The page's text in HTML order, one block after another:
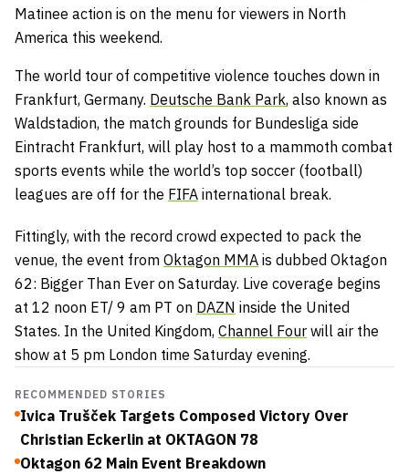
Matinee action is on the menu for viewers in North
America this weekend.
The world tour of competitive violence touches down in
Frankfurt, Germany. Deutsche Bank Park, also known as
Waldstadion, the match grounds for Bundesliga side
Eintracht Frankfurt, will play host to a mammoth combat
sports events while the world’s top soccer (football)
leagues are off for the FIFA international break.
Fittingly, with the record crowd expected to pack the
venue, the event from Oktagon MMA is dubbed Oktagon
62: Bigger Than Ever on Saturday. Live coverage begins
at 12 noon ET/ 9 am PT on DAZN inside the United
States. In the United Kingdom, Channel Four will air the
show at 5 pm London time Saturday evening.
RECOMMENDED STORIES
Ivica Trušček Targets Composed Victory Over
Christian Eckerlin at OKTAGON 78
Oktagon 62 Main Event Breakdown